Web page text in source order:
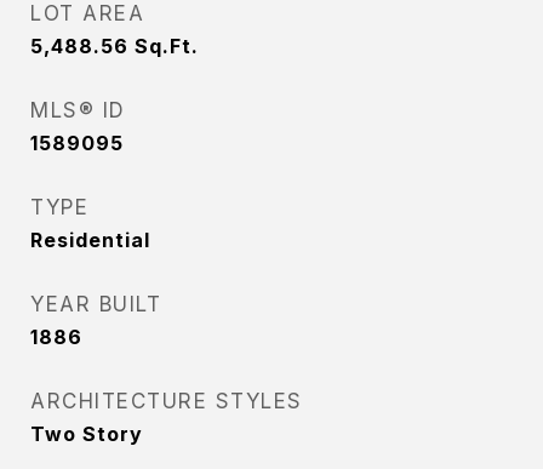
LOT AREA
5,488.56 Sq.Ft.
MLS® ID
1589095
TYPE
Residential
YEAR BUILT
1886
ARCHITECTURE STYLES
Two Story